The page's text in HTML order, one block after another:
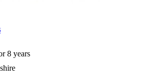
8 years